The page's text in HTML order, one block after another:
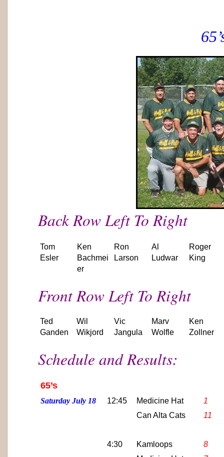
Back Row Left To Right
Tom
Esler
Ken
Bachmei
er
Ron
Larson
Al
Ludwar
Roger
King
Front Row Left To Right
Ted
Ganden
Wil
Wikjord
Vic
Jangula
Marv
Wolfle
Ken
Zollner
Schedule and Results:
65’s
Saturday July 18 12:45 Medicine Hat
1
Can Alta Cats
11
4:30 Kamloops
8